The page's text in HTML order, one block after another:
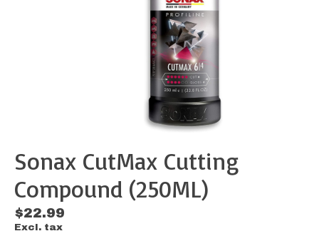
Sonax CutMax Cutting
Compound (250ML)
$22.99
Excl. tax